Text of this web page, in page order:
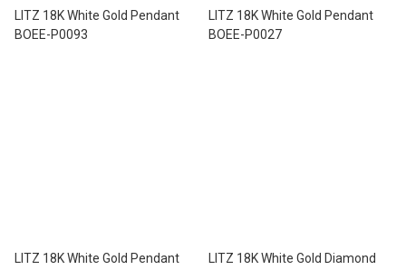
LITZ 18K White Gold Pendant
BOEE-P0093
LITZ 18K White Gold Pendant
BOEE-P0027
LITZ 18K White Gold Pendant
LITZ 18K White Gold Diamond